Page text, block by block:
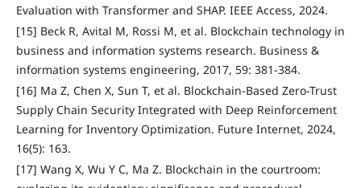
Evaluation with Transformer and SHAP. IEEE Access, 2024.
[15] Beck R, Avital M, Rossi M, et al. Blockchain technology in
business and information systems research. Business &
information systems engineering, 2017, 59: 381-384.
[16] Ma Z, Chen X, Sun T, et al. Blockchain-Based Zero-Trust
Supply Chain Security Integrated with Deep Reinforcement
Learning for Inventory Optimization. Future Internet, 2024,
16(5): 163.
[17] Wang X, Wu Y C, Ma Z. Blockchain in the courtroom: